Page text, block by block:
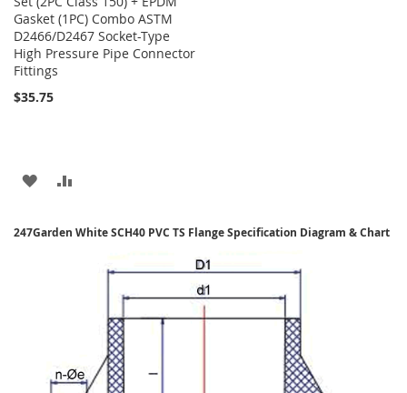
Gasket (1PC) Combo ASTM
D2466/D2467 Socket-Type
High Pressure Pipe Connector
Fittings
$35.75
ADD
WISH COMPARE
247Garden White SCH40 PVC TS Flange Specification Diagram & Chart